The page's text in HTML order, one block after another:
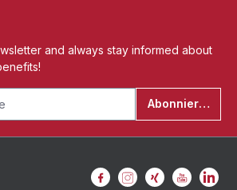
and always stay informed about
Abonnieren